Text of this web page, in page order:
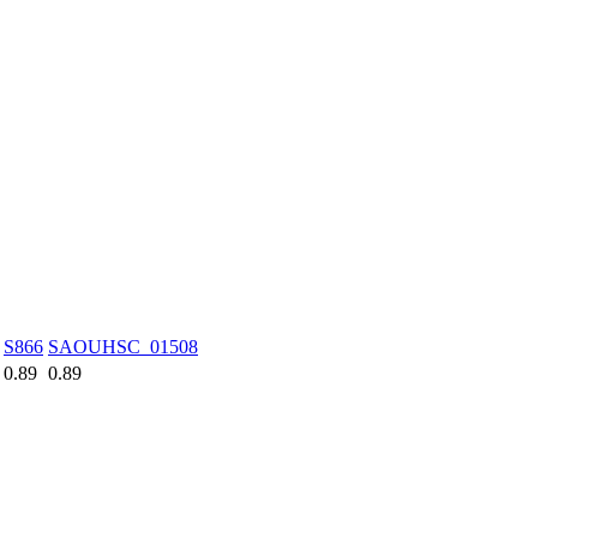
S866 SAOUHSC_01508
0.89 0.89